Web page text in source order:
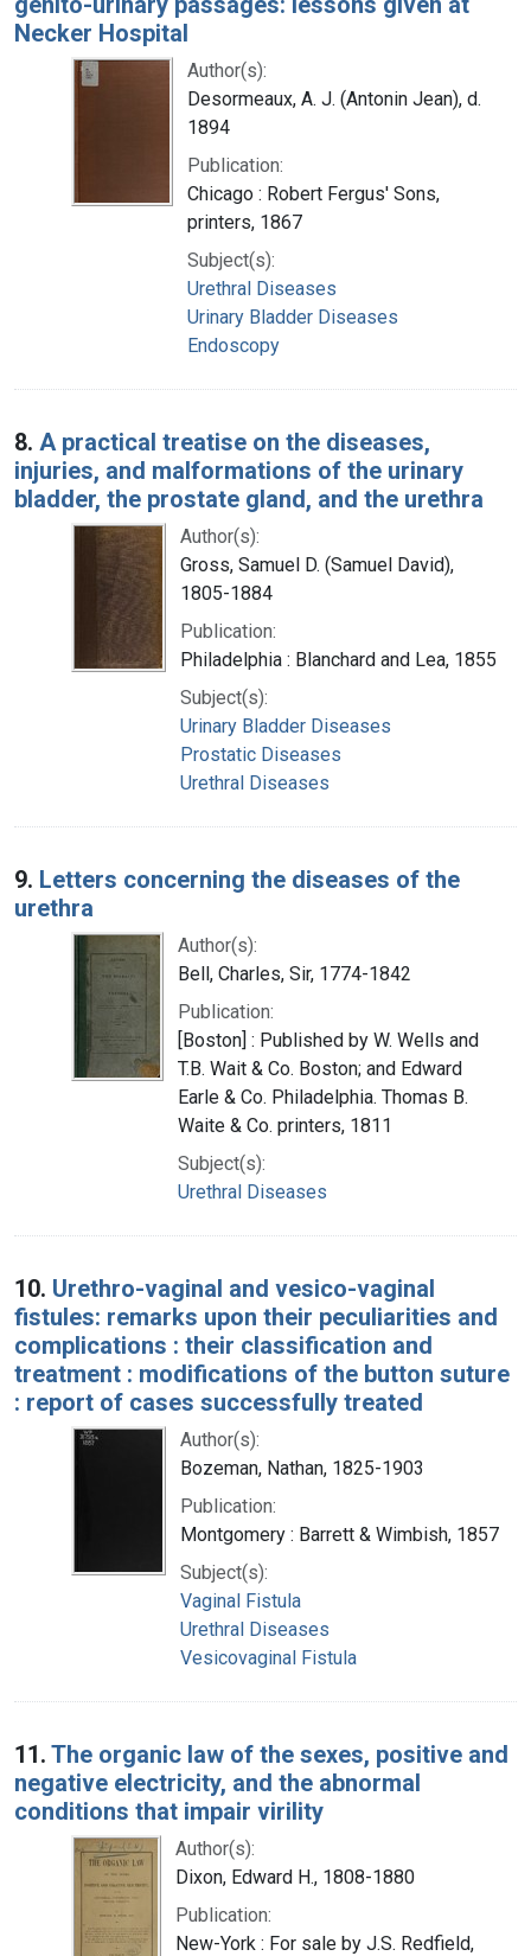
Necker Hospital
Author(s):
Desormeaux, A. J. (Antonin Jean), d.
1894
Publication:
Chicago : Robert Fergus' Sons,
printers, 1867
Subject(s):
Urethral Diseases
Urinary Bladder Diseases
Endoscopy
8. A practical treatise on the diseases,
injuries, and malformations of the urinary
bladder, the prostate gland, and the urethra
Author(s):
Gross, Samuel D. (Samuel David),
1805-1884
Publication:
Philadelphia : Blanchard and Lea, 1855
Subject(s):
Urinary Bladder Diseases
Prostatic Diseases
Urethral Diseases
9. Letters concerning the diseases of the
urethra
Author(s):
Bell, Charles, Sir, 1774-1842
Publication:
[Boston] : Published by W. Wells and
T.B. Wait & Co. Boston; and Edward
Earle & Co. Philadelphia. Thomas B.
Waite & Co. printers, 1811
Subject(s):
Urethral Diseases
10. Urethro-vaginal and vesico-vaginal
fistules: remarks upon their peculiarities and
complications : their classification and
treatment : modifications of the button suture
: report of cases successfully treated
Author(s):
Bozeman, Nathan, 1825-1903
Publication:
Montgomery : Barrett & Wimbish, 1857
Subject(s):
Vaginal Fistula
Urethral Diseases
Vesicovaginal Fistula
11. The organic law of the sexes, positive and
negative electricity, and the abnormal
conditions that impair virility
Author(s):
Dixon, Edward H., 1808-1880
Publication:
New-York : For sale by J.S. Redfield,